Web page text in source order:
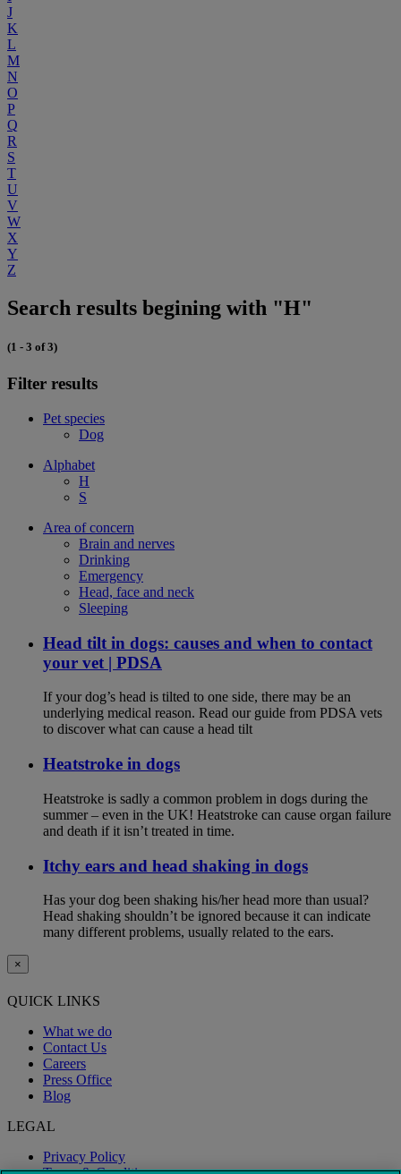
J
K
L
M
N
O
P
Q
R
S
T
U
V
W
X
Y
Z
Search results begining with "H"
(1 - 3 of 3)
Filter results
Pet species
Dog
Alphabet
H
S
Area of concern
Brain and nerves
Drinking
Emergency
Head, face and neck
Sleeping
Head tilt in dogs: causes and when to contact
your vet | PDSA
If your dog’s head is tilted to one side, there may be an
underlying medical reason. Read our guide from PDSA vets
to discover what can cause a head tilt
Heatstroke in dogs
Heatstroke is sadly a common problem in dogs during the
summer – even in the UK! Heatstroke can cause organ failure
and death if it isn’t treated in time.
Itchy ears and head shaking in dogs
Has your dog been shaking his/her head more than usual?
Head shaking shouldn’t be ignored because it can indicate
many different problems, usually related to the ears.
×
QUICK LINKS
What we do
Contact Us
Careers
Press Office
Blog
LEGAL
Privacy Policy